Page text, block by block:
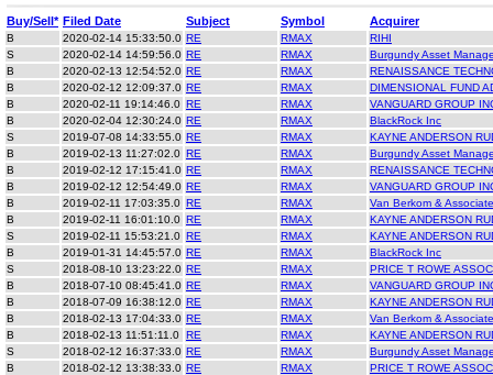
Buy/Sell* Filed Date Subject Symbol Acquirer
B 2020-02-14 15:33:50.0 RE RMAX
RIHI
S
2020-02-14 14:59:56.0 RE RMAX
Burgundy Asset
B
2020-02-13 12:54:52.0 RE RMAX
RENAISSANCE
B
2020-02-12 12:09:37.0 RE RMAX
DIMENSIONAL FUND
B
2020-02-11 19:14:46.0 RE RMAX
VANGUARD GROUP
B
2020-02-04 12:30:24.0 RE RMAX
BlackRock Inc
S
2019-07-08 14:33:55.0 RE RMAX
KAYNE ANDERSON
B
2019-02-13 11:27:02.0 RE RMAX
Burgundy Asset
B
2019-02-12 17:15:41.0 RE RMAX
RENAISSANCE
B
2019-02-12 12:54:49.0 RE RMAX
VANGUARD GROUP
B
2019-02-11 17:03:35.0 RE RMAX
Van Berkom &
B
2019-02-11 16:01:10.0 RE RMAX
KAYNE ANDERSON
S
2019-02-11 15:53:21.0 RE RMAX
KAYNE ANDERSON
B
2019-01-31 14:45:57.0 RE RMAX
BlackRock Inc
S
2018-08-10 13:23:22.0 RE RMAX
PRICE T ROWE
B
2018-07-10 08:45:41.0 RE RMAX
VANGUARD GROUP
B
2018-07-09 16:38:12.0 RE RMAX
KAYNE ANDERSON
B
2018-02-13 17:04:33.0 RE RMAX
Van Berkom &
B
2018-02-13 11:51:11.0 RE RMAX
KAYNE ANDERSON
S
2018-02-12 16:37:33.0 RE RMAX
Burgundy Asset
B
2018-02-12 13:38:33.0 RE RMAX
PRICE T ROWE